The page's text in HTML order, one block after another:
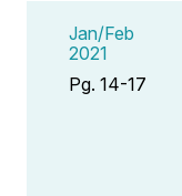
Jan/Feb
2021
Pg. 14-17